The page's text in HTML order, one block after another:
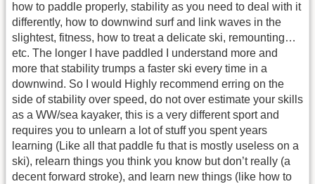
how to paddle properly, stability as you need to deal with it
differently, how to downwind surf and link waves in the
slightest, fitness, how to treat a delicate ski, remounting…
etc. The longer I have paddled I understand more and
more that stability trumps a faster ski every time in a
downwind. So I would Highly recommend erring on the
side of stability over speed, do not over estimate your skills
as a WW/sea kayaker, this is a very different sport and
requires you to unlearn a lot of stuff you spent years
learning (Like all that paddle fu that is mostly useless on a
ski), relearn things you think you know but don’t really (a
decent forward stroke), and learn new things (like how to